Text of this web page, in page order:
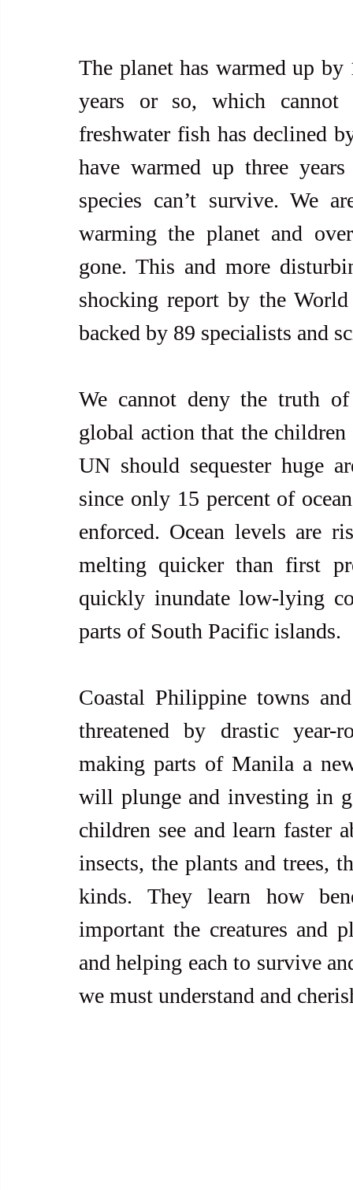
The planet has warmed up
years or so, which
freshwater fish has declined
have warmed up three
species can’t survive. We
warming the planet and
gone. This and more
shocking report by the
backed by 89 specialists and
We cannot deny the truth
global action that the
UN should sequester huge
since only 15 percent of
enforced. Ocean levels are
melting quicker than first
quickly inundate low-lying
parts of South Pacific islands.
Coastal Philippine towns
threatened by drastic
making parts of Manila a
will plunge and investing in
children see and learn faster
insects, the plants and trees,
kinds. They learn how
important the creatures and
and helping each to survive
we must understand and